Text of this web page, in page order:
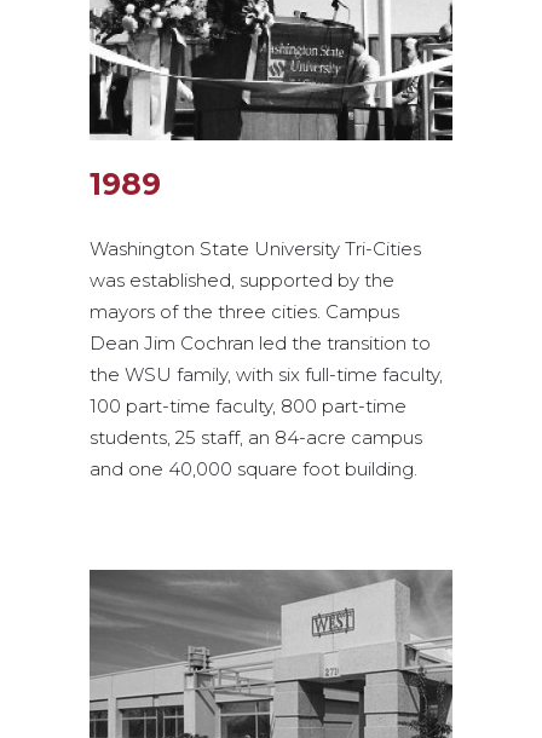
1989
Washington State University Tri-Cities
was established, supported by the
mayors of the three cities. Campus
Dean Jim Cochran led the transition to
the WSU family, with six full-time faculty,
100 part-time faculty, 800 part-time
students, 25 staff, an 84-acre campus
and one 40,000 square foot building.